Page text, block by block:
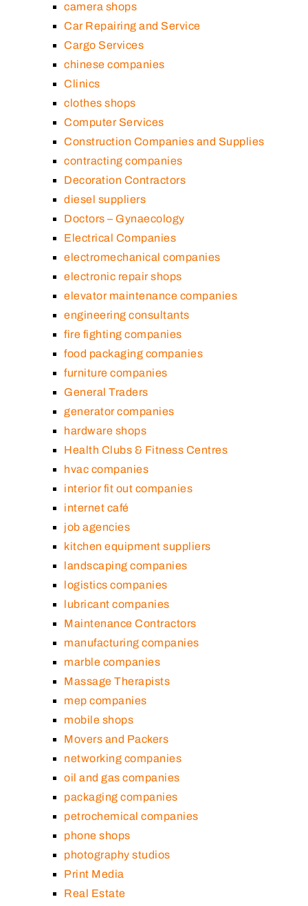
camera shops
Car Repairing and Service
Cargo Services
chinese companies
Clinics
clothes shops
Computer Services
Construction Companies and Supplies
contracting companies
Decoration Contractors
diesel suppliers
Doctors – Gynaecology
Electrical Companies
electromechanical companies
electronic repair shops
elevator maintenance companies
engineering consultants
fire fighting companies
food packaging companies
furniture companies
General Traders
generator companies
hardware shops
Health Clubs & Fitness Centres
hvac companies
interior fit out companies
internet café
job agencies
kitchen equipment suppliers
landscaping companies
logistics companies
lubricant companies
Maintenance Contractors
manufacturing companies
marble companies
Massage Therapists
mep companies
mobile shops
Movers and Packers
networking companies
oil and gas companies
packaging companies
petrochemical companies
phone shops
photography studios
Print Media
Real Estate